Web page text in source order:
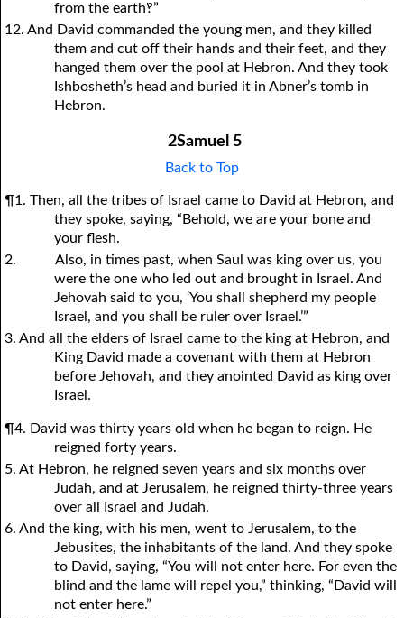
from the earth‽”
12. And David commanded the young men, and they killed
them and cut off their hands and their feet, and they
hanged them over the pool at Hebron. And they took
Ishbosheth’s head and buried it in Abner’s tomb in
Hebron.
2Samuel 5
Back to Top
¶1. Then, all the tribes of Israel came to David at Hebron, and
they spoke, saying, “Behold, we are your bone and
your flesh.
2.
Also, in times past, when Saul was king over us, you
were the one who led out and brought in Israel. And
Jehovah said to you, ‘You shall shepherd my people
Israel, and you shall be ruler over Israel.’”
3. And all the elders of Israel came to the king at Hebron, and
King David made a covenant with them at Hebron
before Jehovah, and they anointed David as king over
Israel.
¶4. David was thirty years old when he began to reign. He
reigned forty years.
5. At Hebron, he reigned seven years and six months over
Judah, and at Jerusalem, he reigned thirty-three years
over all Israel and Judah.
6. And the king, with his men, went to Jerusalem, to the
Jebusites, the inhabitants of the land. And they spoke
to David, saying, “You will not enter here. For even the
blind and the lame will repel you,” thinking, “David will
not enter here.”